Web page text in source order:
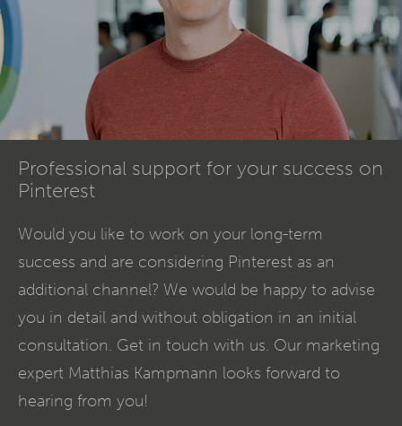
Professional support for your success on
Pinterest
Would you like to work on your long-term
success and are considering Pinterest as an
additional channel? We would be happy to advise
you in detail and without obligation in an initial
consultation. Get in touch with us. Our marketing
expert Matthias Kampmann looks forward to
hearing from you!